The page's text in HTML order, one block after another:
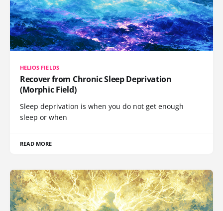
HELIOS FIELDS
Recover from Chronic Sleep Deprivation
(Morphic Field)
Sleep deprivation is when you do not get enough
sleep or when
READ MORE